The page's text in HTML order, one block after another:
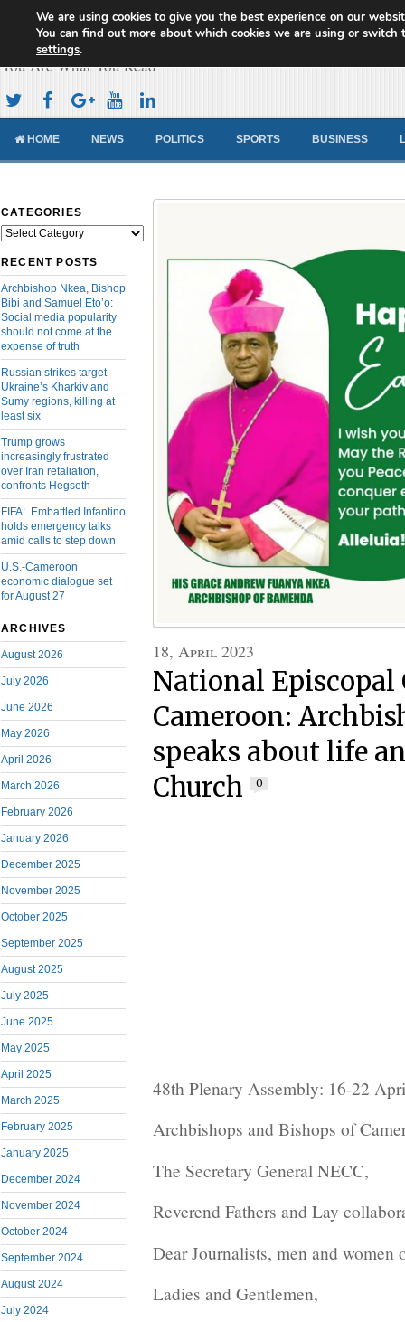
Cameroon Concord News
You Are What You Read
HOME NEWS POLITICS SPORTS BUSINESS
CATEGORIES
Categories
RECENT POSTS
Archbishop Nkea, Bishop
Bibi and Samuel Eto’o:
Social media popularity
should not come at the
expense of truth
Russian strikes target
Ukraine’s Kharkiv and
Sumy regions, killing at
least six
Trump grows
increasingly frustrated
over Iran retaliation,
confronts Hegseth
FIFA: Embattled Infantino
holds emergency talks
amid calls to step down
U.S.-Cameroon
economic dialogue set
for August 27
ARCHIVES
August 2026
July 2026
June 2026
May 2026
April 2026
March 2026
February 2026
January 2026
December 2025
November 2025
October 2025
September 2025
August 2025
July 2025
June 2025
May 2025
April 2025
March 2025
February 2025
January 2025
December 2024
November 2024
October 2024
September 2024
August 2024
July 2024
18, April 2023
National Episcopal
Cameroon:
speaks about life
Church
0
48th Plenary Assembly: 16-22
Archbishops and Bishops of
The Secretary General NECC,
Reverend Fathers and Lay
Dear Journalists, men and women
Ladies and Gentlemen,
We are using cookies to give you the best experience on our
You can find out more about which cookies we are using or switch
settings.